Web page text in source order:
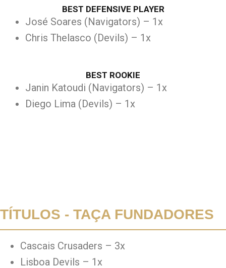
BEST DEFENSIVE PLAYER
José Soares (Navigators) – 1x
Chris Thelasco (Devils) – 1x
BEST ROOKIE
Janin Katoudi (Navigators) – 1x
Diego Lima (Devils) – 1x
TÍTULOS - TAÇA FUNDADORES
Cascais Crusaders – 3x
Lisboa Devils – 1x